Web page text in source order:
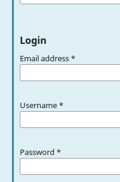
Login
Email address *
Username *
Password *